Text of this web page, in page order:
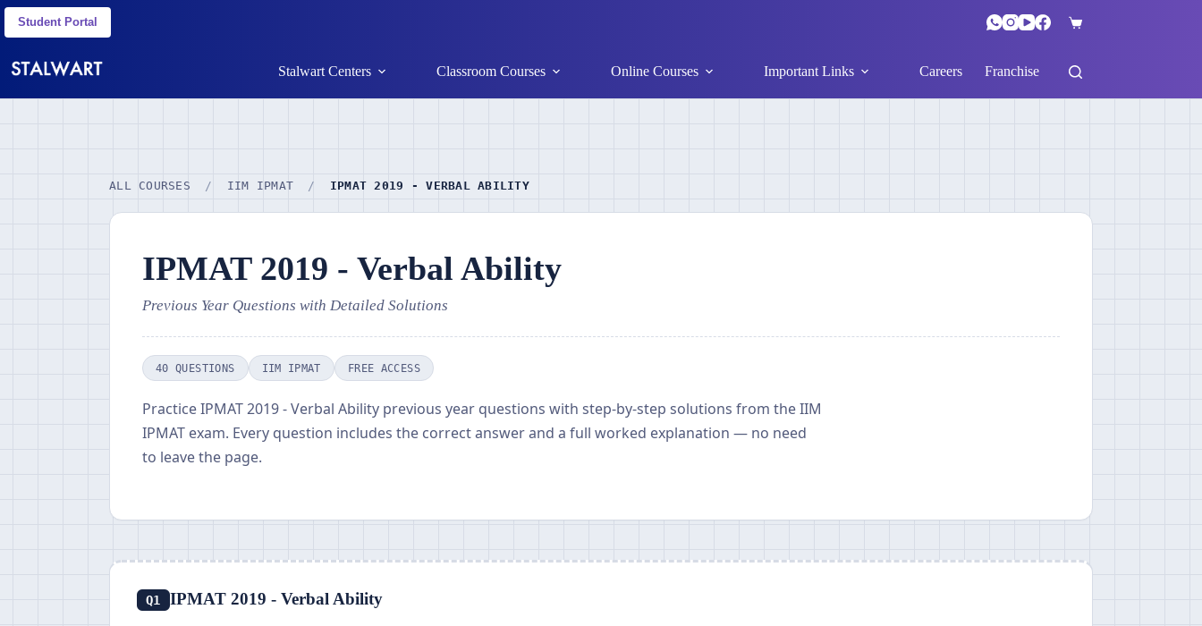
Student Portal
Stalwart Centers Classroom Courses Online Courses Important Links Careers Franchise
ALL COURSES / IIM IPMAT / IPMAT 2019 - VERBAL ABILITY
IPMAT 2019 - Verbal Ability
Previous Year Questions with Detailed Solutions
40 QUESTIONS IIM IPMAT FREE ACCESS
Practice IPMAT 2019 - Verbal Ability previous year questions with step-by-step solutions from the IIM
IPMAT exam. Every question includes the correct answer and a full worked explanation — no need
to leave the page.
Q1 IPMAT 2019 - Verbal Ability